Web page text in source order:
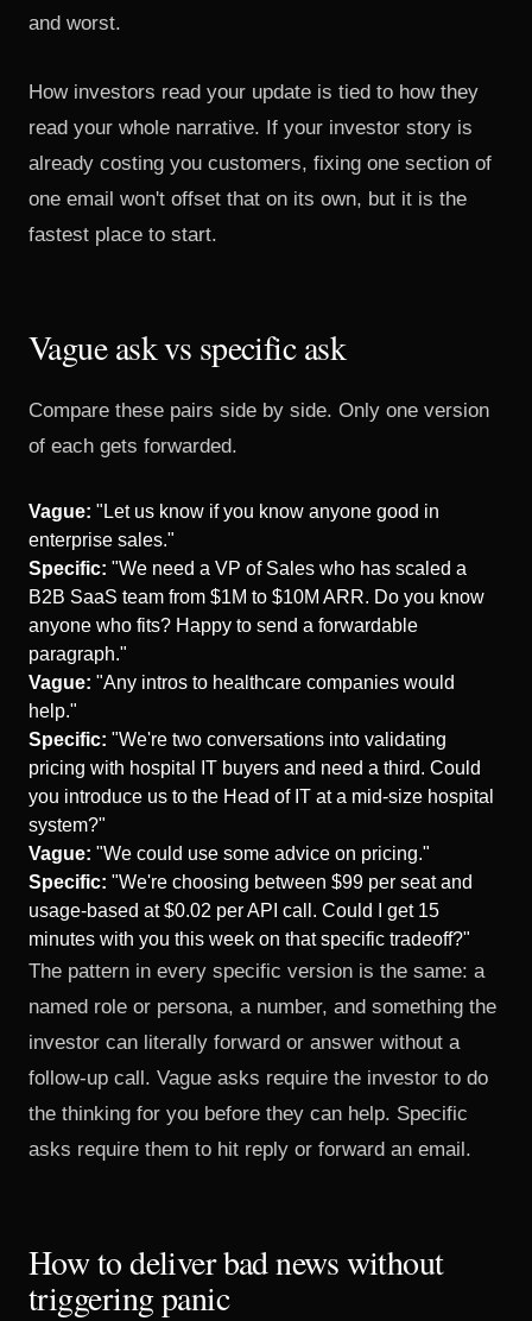
and worst.
How investors read your update is tied to how they
read your whole narrative. If your investor story is
already costing you customers, fixing one section of
one email won't offset that on its own, but it is the
fastest place to start.
Vague ask vs specific ask
Compare these pairs side by side. Only one version
of each gets forwarded.
Vague: "Let us know if you know anyone good in
enterprise sales."
Specific: "We need a VP of Sales who has scaled a
B2B SaaS team from $1M to $10M ARR. Do you know
anyone who fits? Happy to send a forwardable
paragraph."
Vague: "Any intros to healthcare companies would
help."
Specific: "We're two conversations into validating
pricing with hospital IT buyers and need a third. Could
you introduce us to the Head of IT at a mid-size hospital
system?"
Vague: "We could use some advice on pricing."
Specific: "We're choosing between $99 per seat and
usage-based at $0.02 per API call. Could I get 15
minutes with you this week on that specific tradeoff?"
The pattern in every specific version is the same: a
named role or persona, a number, and something the
investor can literally forward or answer without a
follow-up call. Vague asks require the investor to do
the thinking for you before they can help. Specific
asks require them to hit reply or forward an email.
How to deliver bad news without
triggering panic